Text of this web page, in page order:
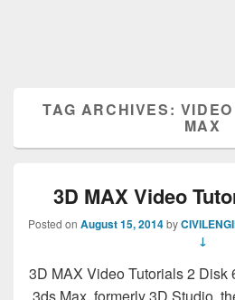
TAG ARCHIVES:
MAX
3D MAX Video
Posted on August 15, 2014 by
↓
3D MAX Video Tutorials 2